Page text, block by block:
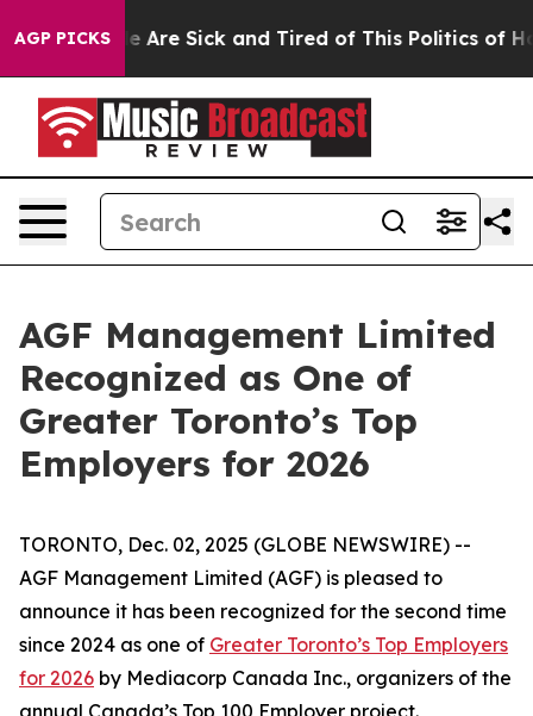
AGP PICKS
“People Are Sick and Tired of This Politics of
AGF Management Limited
Recognized as One of
Greater Toronto’s Top
Employers for 2026
TORONTO, Dec. 02, 2025 (GLOBE NEWSWIRE) --
AGF Management Limited (AGF) is pleased to
announce it has been recognized for the second time
since 2024 as one of Greater Toronto’s Top Employers
for 2026 by Mediacorp Canada Inc., organizers of the
annual Canada’s Top 100 Employer project.